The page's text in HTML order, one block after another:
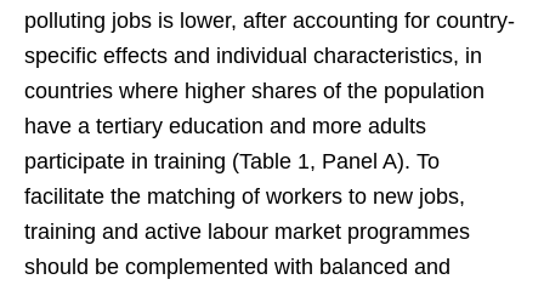
polluting jobs is lower, after accounting for country-
specific effects and individual characteristics, in
countries where higher shares of the population
have a tertiary education and more adults
participate in training (Table 1, Panel A). To
facilitate the matching of workers to new jobs,
training and active labour market programmes
should be complemented with balanced and